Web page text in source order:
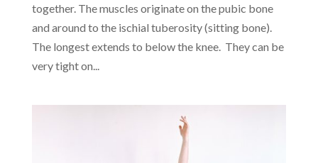
together. The muscles originate on the pubic bone
and around to the ischial tuberosity (sitting bone).
The longest extends to below the knee. They can be
very tight on...